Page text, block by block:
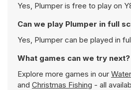
Yes, Plumper is free to play on
Can we play Plumper in full
Yes, Plumper can be played in
What games can we try next?
Explore more games in our
and Christmas Fishing - all